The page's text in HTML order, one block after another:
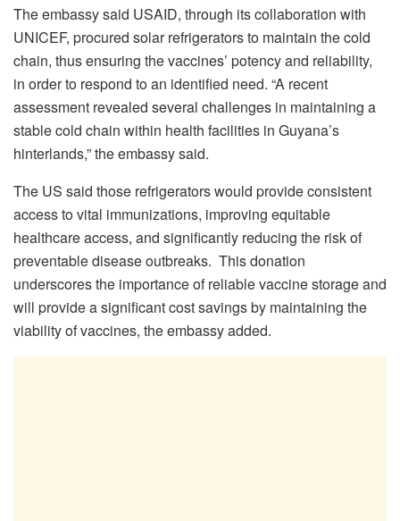
The embassy said USAID, through its collaboration with
UNICEF, procured solar refrigerators to maintain the cold
chain, thus ensuring the vaccines’ potency and reliability,
in order to respond to an identified need. “A recent
assessment revealed several challenges in maintaining a
stable cold chain within health facilities in Guyana’s
hinterlands,” the embassy said.
The US said those refrigerators would provide consistent
access to vital immunizations, improving equitable
healthcare access, and significantly reducing the risk of
preventable disease outbreaks. This donation
underscores the importance of reliable vaccine storage and
will provide a significant cost savings by maintaining the
viability of vaccines, the embassy added.